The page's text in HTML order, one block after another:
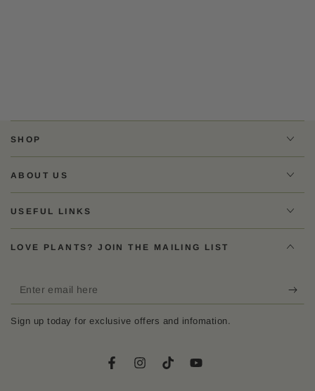
SHOP
ABOUT US
USEFUL LINKS
LOVE PLANTS? JOIN THE MAILING LIST
Enter
email
here
Sign up today for exclusive offers and infomation.
FacebookInstagramTikTokYouTube